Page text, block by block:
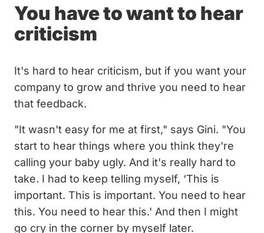
You have to want to hear
criticism
It's hard to hear criticism, but if you want your
company to grow and thrive you need to hear
that feedback.
"It wasn't easy for me at first," says Gini. "You
start to hear things where you think they're
calling your baby ugly. And it's really hard to
take. I had to keep telling myself, ‘This is
important. This is important. You need to hear
this. You need to hear this.' And then I might
go cry in the corner by myself later.